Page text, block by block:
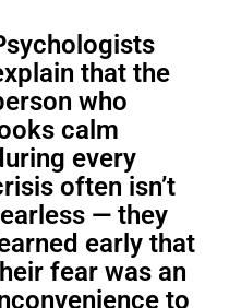
that the
who
calm
every
often isn’t
— they
early that
fear was an
to